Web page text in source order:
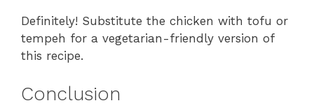
Definitely! Substitute the chicken with tofu or
tempeh for a vegetarian-friendly version of
this recipe.
Conclusion